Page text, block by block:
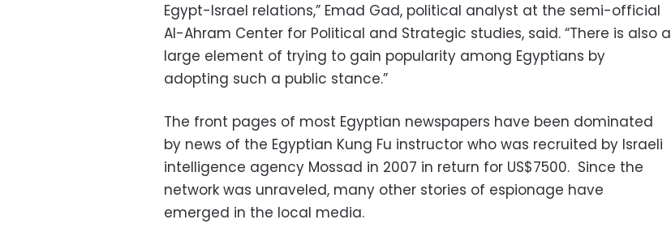
Egypt-Israel relations,” Emad Gad, political analyst at the semi-official
Al-Ahram Center for Political and Strategic studies, said. “There is also a
large element of trying to gain popularity among Egyptians by
adopting such a public stance.”
The front pages of most Egyptian newspapers have been dominated
by news of the Egyptian Kung Fu instructor who was recruited by Israeli
intelligence agency Mossad in 2007 in return for US$7500. Since the
network was unraveled, many other stories of espionage have
emerged in the local media.